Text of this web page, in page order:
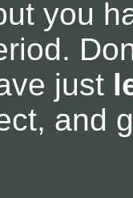
you
just
and